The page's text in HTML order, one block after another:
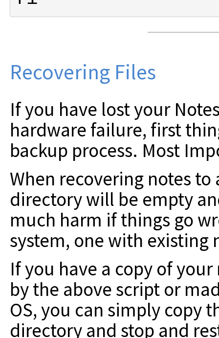
Recovering Files
If you have lost your
hardware failure, first
backup process. Most
When recovering notes
directory will be empty
much harm if things go
system, one with existing
If you have a copy of
by the above script or
OS, you can simply copy
directory and stop and